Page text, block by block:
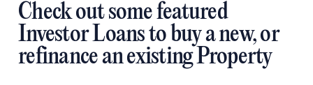
Check out some featured
Investor Loans to buy a new, or
refinance an existing Property